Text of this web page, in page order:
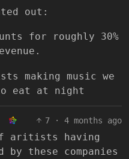
out:
for roughly 30%
making music we
eat at night
7 · 4 months ago
aritists having
by these companies